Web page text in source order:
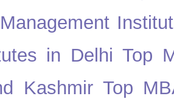
in Delhi Top
Kashmir Top